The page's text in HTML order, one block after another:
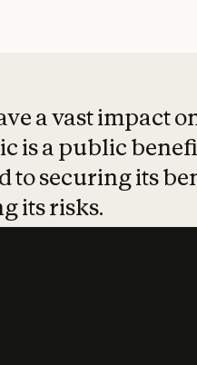
a vast impact
is a public
to securing its
its risks.